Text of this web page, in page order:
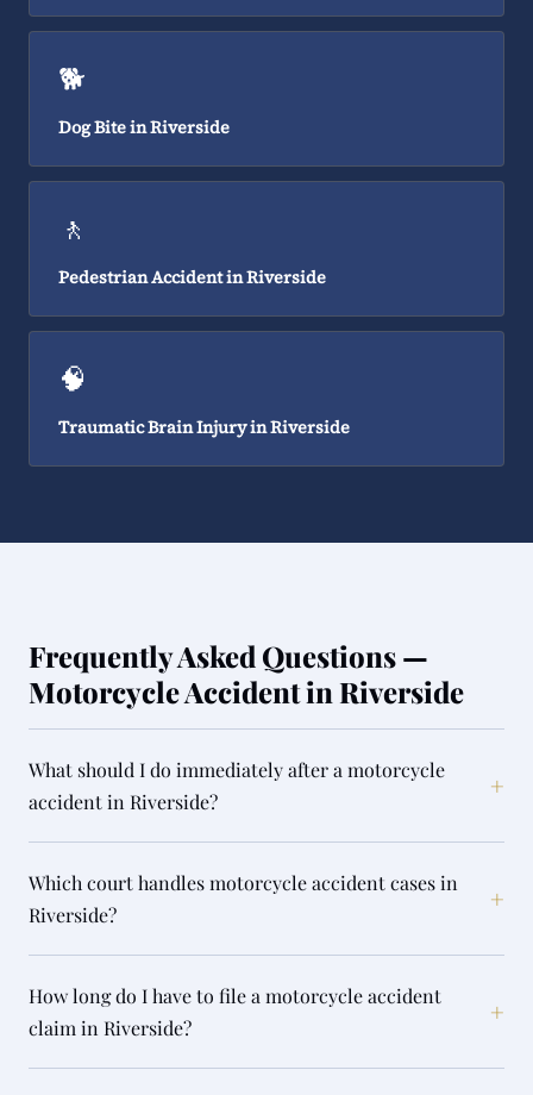
🐕
Dog Bite in Riverside
🚶
Pedestrian Accident in Riverside
🧠
Traumatic Brain Injury in Riverside
Frequently Asked Questions —
Motorcycle Accident in Riverside
What should I do immediately after a motorcycle
accident in Riverside?
+
Which court handles motorcycle accident cases in
Riverside?
+
How long do I have to file a motorcycle accident
claim in Riverside?
+